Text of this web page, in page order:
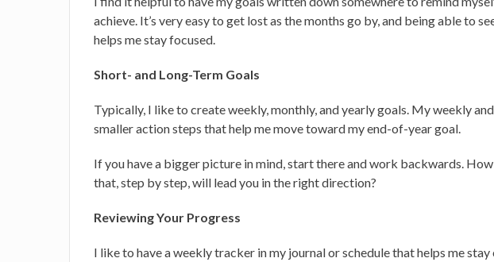
achieve. It’s very easy to get lost as the months go by, and being able to
helps me stay focused.
Short- and Long-Term Goals
Typically, I like to create weekly, monthly, and yearly goals. My weekly
smaller action steps that help me move toward my end-of-year goal.
If you have a bigger picture in mind, start there and work backwards.
that, step by step, will lead you in the right direction?
Reviewing Your Progress
I like to have a weekly tracker in my journal or schedule that helps me